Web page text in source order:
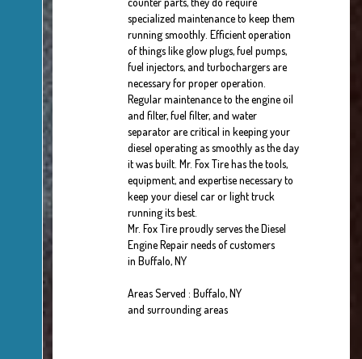
specialized maintenance to keep them
running smoothly. Efficient operation
of things like glow plugs, fuel pumps,
fuel injectors, and turbochargers are
necessary for proper operation.
Regular maintenance to the engine oil
and filter, fuel filter, and water
separator are critical in keeping your
diesel operating as smoothly as the day
it was built. Mr. Fox Tire has the tools,
equipment, and expertise necessary to
keep your diesel car or light truck
running its best.
Mr. Fox Tire proudly serves the Diesel
Engine Repair needs of customers
in Buffalo, NY
Areas Served : Buffalo, NY
and surrounding areas